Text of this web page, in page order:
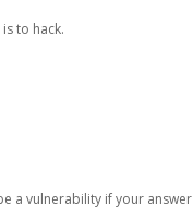
to hack.
a vulnerability if your